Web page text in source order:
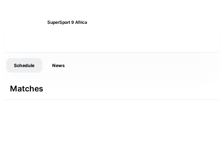
SuperSport 9 Africa
Schedule News
Matches